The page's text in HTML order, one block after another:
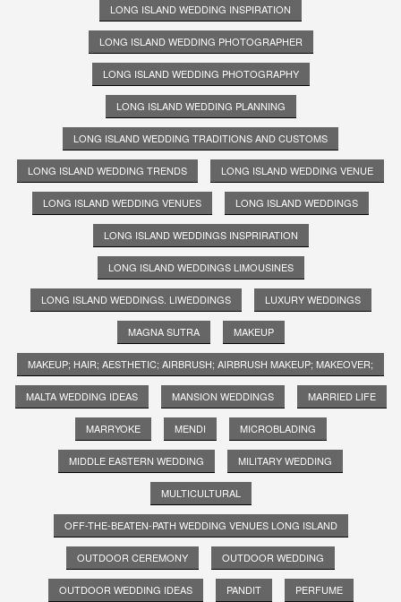
LONG ISLAND WEDDING INSPIRATION
LONG ISLAND WEDDING PHOTOGRAPHER
LONG ISLAND WEDDING PHOTOGRAPHY
LONG ISLAND WEDDING PLANNING
LONG ISLAND WEDDING TRADITIONS AND CUSTOMS
LONG ISLAND WEDDING TRENDS LONG ISLAND WEDDING VENUE
LONG ISLAND WEDDING VENUES LONG ISLAND WEDDINGS
LONG ISLAND WEDDINGS INSPRIRATION
LONG ISLAND WEDDINGS LIMOUSINES
LONG ISLAND WEDDINGS. LIWEDDINGS LUXURY WEDDINGS
MAGNA SUTRA MAKEUP
MAKEUP; HAIR; AESTHETIC; AIRBRUSH; AIRBRUSH MAKEUP; MAKEOVER;
MALTA WEDDING IDEAS MANSION WEDDINGS MARRIED LIFE
MARRYOKE MENDI MICROBLADING
MIDDLE EASTERN WEDDING MILITARY WEDDING
MULTICULTURAL
OFF-THE-BEATEN-PATH WEDDING VENUES LONG ISLAND
OUTDOOR CEREMONY OUTDOOR WEDDING
OUTDOOR WEDDING IDEAS PANDIT PERFUME